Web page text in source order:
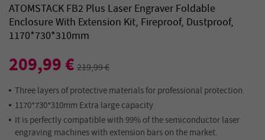
ATOMSTACK FB2 Plus Laser Engraver Foldable
Enclosure With Extension Kit, Fireproof, Dustproof,
1170*730*310mm
209,99 €219,99 €
Three layers of protective materials for professional protection.
1170*730*310mm Extra large capacity
It is perfectly compatible with 99% of the semiconductor laser
engraving machines with extension bars on the market.